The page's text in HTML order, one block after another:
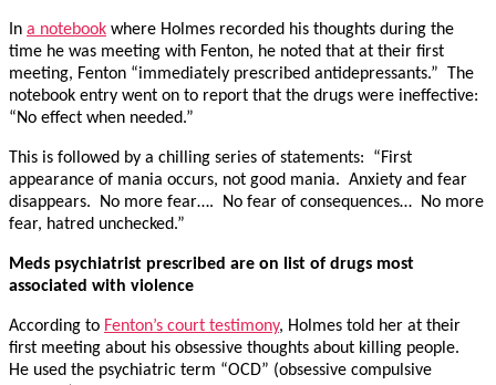
In a notebook where Holmes recorded his thoughts during the
time he was meeting with Fenton, he noted that at their first
meeting, Fenton “immediately prescribed antidepressants.” The
notebook entry went on to report that the drugs were ineffective:
“No effect when needed.”
This is followed by a chilling series of statements: “First
appearance of mania occurs, not good mania. Anxiety and fear
disappears. No more fear…. No fear of consequences… No more
fear, hatred unchecked.”
Meds psychiatrist prescribed are on list of drugs most
associated with violence
According to Fenton’s court testimony, Holmes told her at their
first meeting about his obsessive thoughts about killing people.
He used the psychiatric term “OCD” (obsessive compulsive